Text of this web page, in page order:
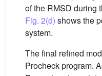
of the RMSD during
Fig. 2(d) shows the
system.
The final refined
Procheck program.